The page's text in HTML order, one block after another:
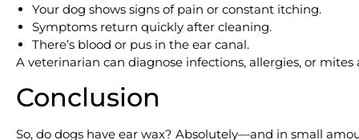
Your dog shows signs of pain or constant itching.
Symptoms return quickly after cleaning.
There’s blood or pus in the ear canal.
A veterinarian can diagnose infections, allergies, or
Conclusion
So, do dogs have ear wax? Absolutely—and in small